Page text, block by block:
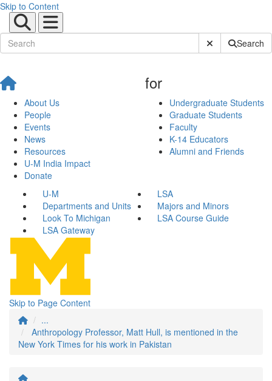
Skip to Content
Submit SiteSearch
About Us
People
Events
News
Resources
U-M India Impact
Donate
for
Undergraduate Students
Graduate Students
Faculty
K-14 Educators
Alumni and Friends
U-M
LSA
Departments and Units
Majors and Minors
Look To Michigan
LSA Course Guide
LSA Gateway
Skip to Page Content
...
Anthropology Professor, Matt Hull, is mentioned in the
New York Times for his work in Pakistan